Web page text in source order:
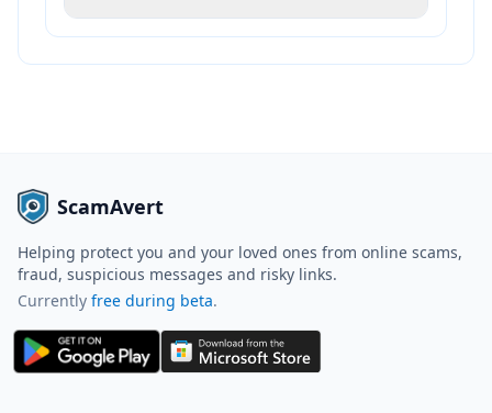
ScamAvert
Helping protect you and your loved ones from online scams,
fraud, suspicious messages and risky links.
Currently free during beta.
ScamAvert AI